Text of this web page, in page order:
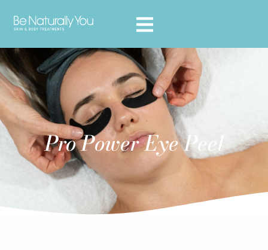
Pro Power Eye Peel